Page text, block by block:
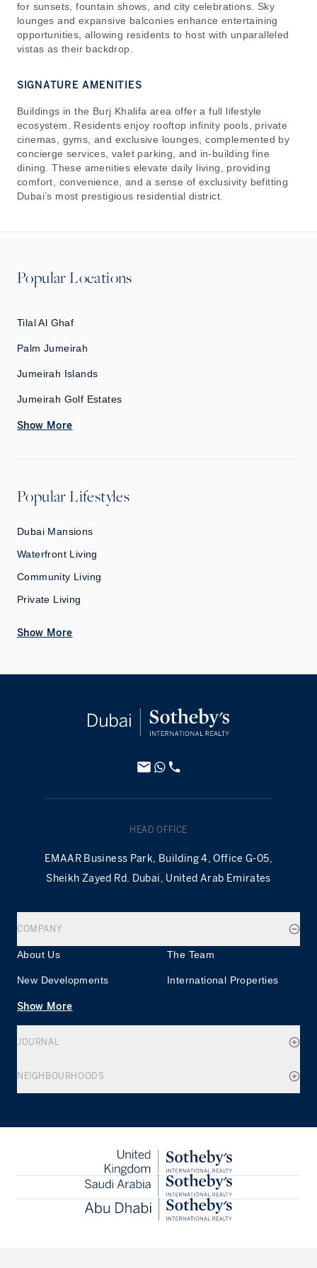
for sunsets, fountain shows, and city celebrations. Sky
lounges and expansive balconies enhance entertaining
opportunities, allowing residents to host with unparalleled
vistas as their backdrop.
SIGNATURE AMENITIES
Buildings in the Burj Khalifa area offer a full lifestyle
ecosystem. Residents enjoy rooftop infinity pools, private
cinemas, gyms, and exclusive lounges, complemented by
concierge services, valet parking, and in-building fine
dining. These amenities elevate daily living, providing
comfort, convenience, and a sense of exclusivity befitting
Dubai’s most prestigious residential district.
Popular Locations
Tilal Al Ghaf
Palm Jumeirah
Jumeirah Islands
Jumeirah Golf Estates
Show More
Popular Lifestyles
Dubai Mansions
Waterfront Living
Community Living
Private Living
Show More
HEAD OFFICE
EMAAR Business Park, Building 4, Office G-05,
Sheikh Zayed Rd. Dubai, United Arab Emirates
COMPANY
About Us The Team
New Developments International Properties
Show More
JOURNAL
NEIGHBOURHOODS